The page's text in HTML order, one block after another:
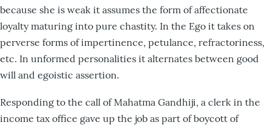
because she is weak it assumes the form of affectionate
loyalty maturing into pure chastity. In the Ego it takes on
perverse forms of impertinence, petulance, refractoriness,
etc. In unformed personalities it alternates between good
will and egoistic assertion.
Responding to the call of Mahatma Gandhiji, a clerk in the
income tax office gave up the job as part of boycott of